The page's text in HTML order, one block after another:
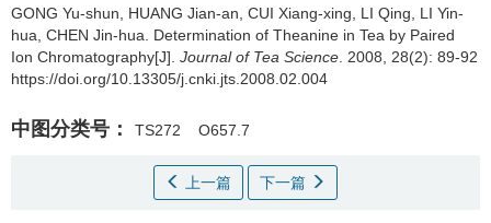
GONG Yu-shun, HUANG Jian-an, CUI Xiang-xing, LI Qing, LI Yin-
hua, CHEN Jin-hua. Determination of Theanine in Tea by Paired
Ion Chromatography[J]. Journal of Tea Science . 2008, 28(2): 89-92
https://doi.org/10.13305/j.cnki.jts.2008.02.004
中图分类号： TS272 O657.7
上一篇 下一篇